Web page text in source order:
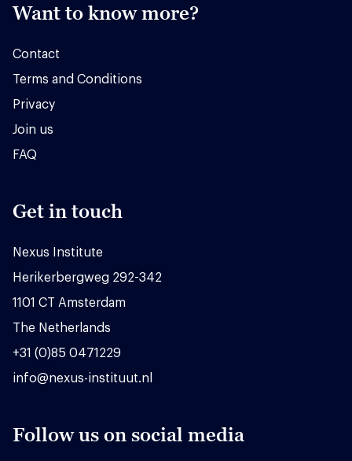
Want to know more?
Contact
Terms and Conditions
Privacy
Join us
FAQ
Get in touch
Nexus Institute
Herikerbergweg 292-342
1101 CT Amsterdam
The Netherlands
+31 (0)85 0471229
info@nexus-instituut.nl
Follow us on social media